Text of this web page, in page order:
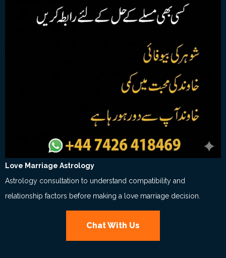
Love Marriage Astrology
Astrology consultation to understand compatibility and
relationship factors before making a love marriage decision.
Chat With Us